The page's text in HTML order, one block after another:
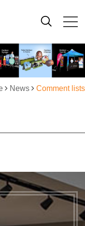
News Comment lists